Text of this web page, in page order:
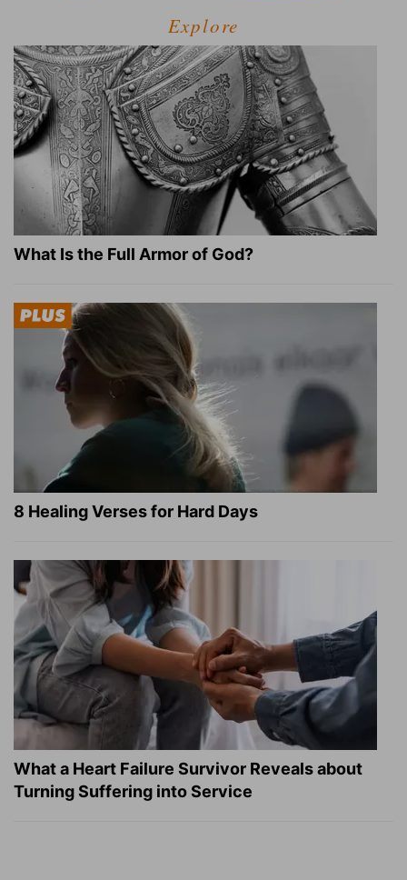
Explore
What Is the Full Armor of God?
8 Healing Verses for Hard Days
What a Heart Failure Survivor Reveals about
Turning Suffering into Service